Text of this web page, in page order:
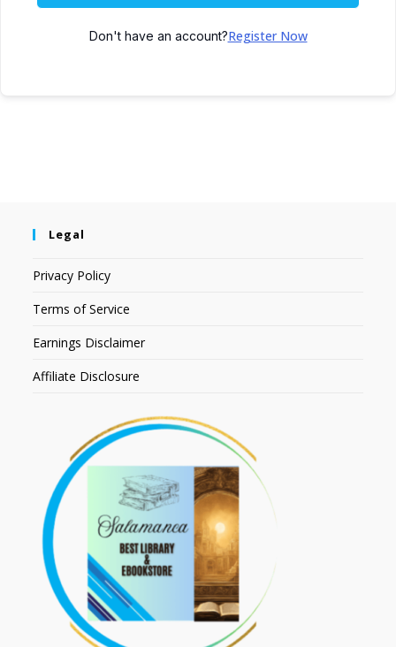
Don't have an account?Register Now
Legal
Privacy Policy
Terms of Service
Earnings Disclaimer
Affiliate Disclosure